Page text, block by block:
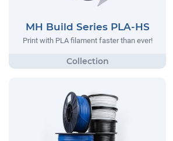
MH Build Series PLA-HS
Print with PLA filament faster than ever!